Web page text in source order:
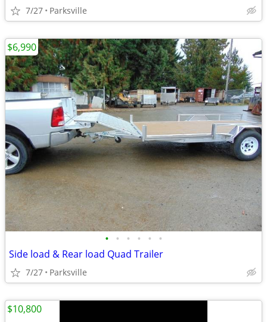
7/27 Parksville
• • • • • •
Side load & Rear load Quad Trailer
7/27 Parksville
$6,990
$10,800